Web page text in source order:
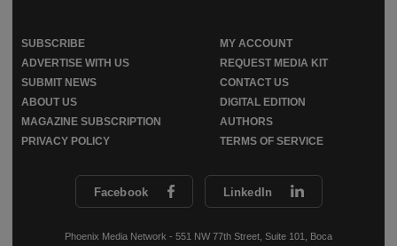
Facebook LinkedIn
Phoenix Media Network - 551 NW 77th Street, Suite 101, Boca
SUBSCRIBE
MY ACCOUNT
ADVERTISE WITH US
REQUEST MEDIA KIT
SUBMIT NEWS
CONTACT US
ABOUT US
DIGITAL EDITION
MAGAZINE SUBSCRIPTION
AUTHORS
PRIVACY POLICY
TERMS OF SERVICE